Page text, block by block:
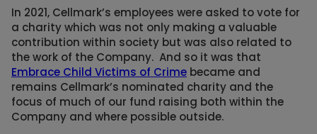
In 2021, Cellmark’s employees were asked to vote for
a charity which was not only making a valuable
contribution within society but was also related to
the work of the Company. And so it was that
Embrace Child Victims of Crime became and
remains Cellmark’s nominated charity and the
focus of much of our fund raising both within the
Company and where possible outside.